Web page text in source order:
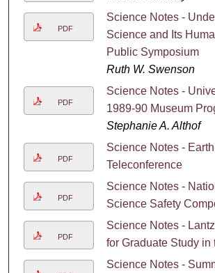
PDF
Science Notes -
Science and Its
Public Symposium
Ruth W. Swenson
PDF
Science Notes -
1989-90 Museum
Stephanie A. Althof
PDF
Science Notes -
Teleconference
PDF
Science Notes -
Science Safety
PDF
Science Notes -
for Graduate Study in
Science Notes -